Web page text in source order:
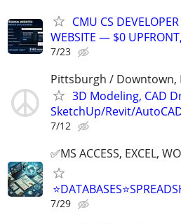
CMU CS
WEBSITE — $0
7/23
Pittsburgh / Downtown,
3D Modeling, CAD
SketchUp/Revit/
7/12
✅MS ACCESS, EXCEL,
7/29